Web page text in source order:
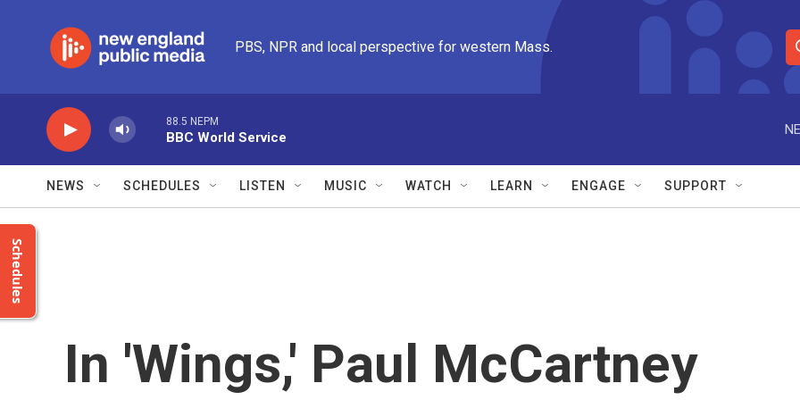
PBS, NPR and local perspective for western Mass.
S
e
r
e
88.5 NEPM
BBC World Service
NEWS SCHEDULES LISTEN MUSIC WATCH LEARN ENGAGE SUPPORT
Schedules
In 'Wings,' Paul McCartney